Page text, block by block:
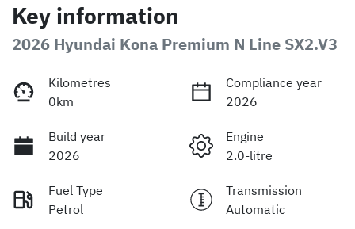
Key information
2026 Hyundai Kona Premium N Line SX2.V3
Kilometres
0km
Compliance year
2026
Build year
2026
Engine
2.0-litre
Fuel Type
Petrol
Transmission
Automatic